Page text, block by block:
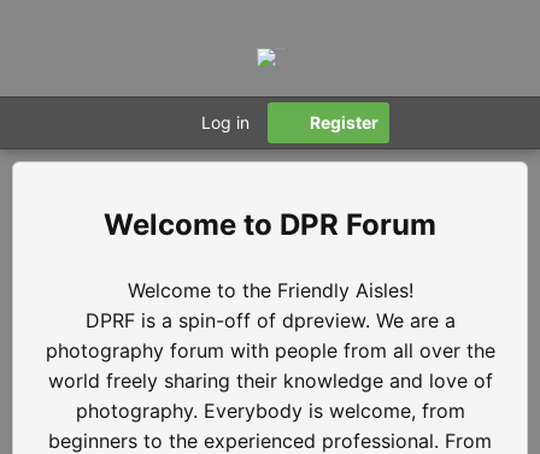
Log in Register
DPR Forum
Welcome to the Friendly Aisles!
DPRF is a spin-off of dpreview. We are a
photography forum with people from all over the
world freely sharing their knowledge and love of
photography. Everybody is welcome, from
beginners to the experienced professional. From